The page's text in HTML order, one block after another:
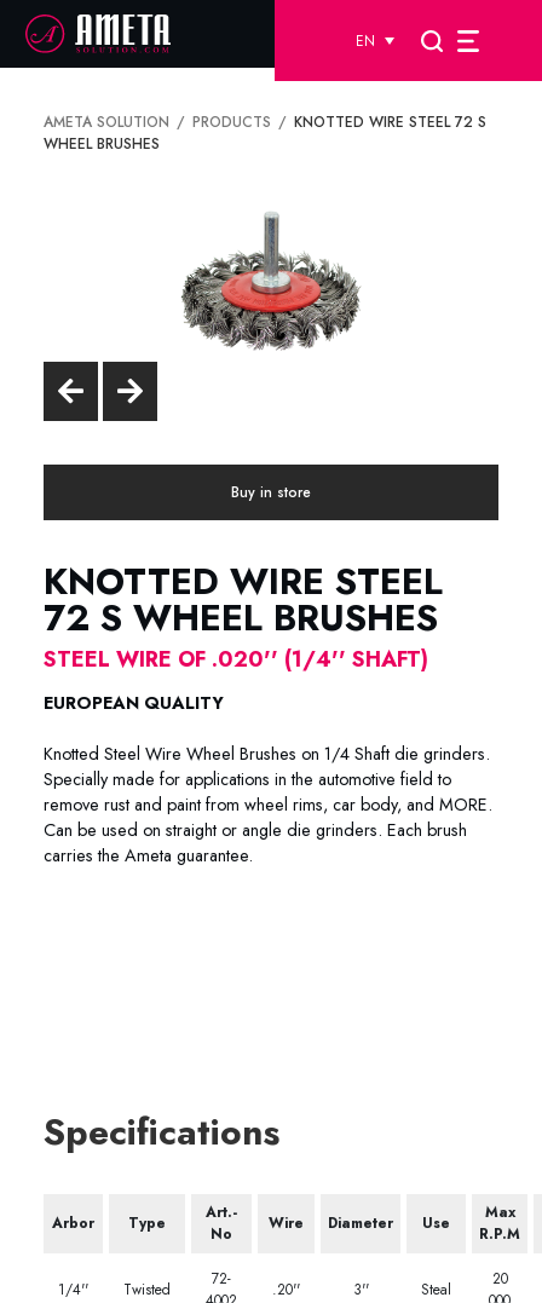
EN
AMETA SOLUTION PRODUCTS
KNOTTED WIRE STEEL 72 S
WHEEL BRUSHES
Buy in store
KNOTTED WIRE STEEL
72 S WHEEL BRUSHES
STEEL WIRE OF .020'' (1/4'' SHAFT)
EUROPEAN QUALITY
Knotted Steel Wire Wheel Brushes on 1/4 Shaft die grinders.
Specially made for applications in the automotive field to
remove rust and paint from wheel rims, car body, and MORE.
Can be used on straight or angle die grinders. Each brush
carries the Ameta guarantee.
Specifications
Arbor Type
Art.-
No
Wire Diameter Use
Max
R.P.M
1/4'' Twisted
72-
.20'' 3'' Steal
20